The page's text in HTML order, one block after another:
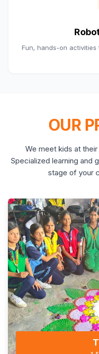
Fun, hands-on
OUR
We meet kids at
Specialized learning and
stage of your